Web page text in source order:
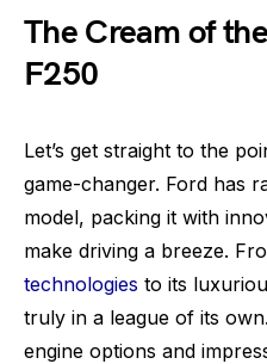
The Cream of
F250
Let’s get straight to the
game-changer. Ford has
model, packing it with
make driving a breeze.
technologies to its
truly in a league of its
engine options and